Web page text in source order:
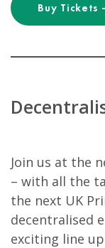
Buy Tickets
Join us at the
– with all the
the next UK
decentralised
exciting line